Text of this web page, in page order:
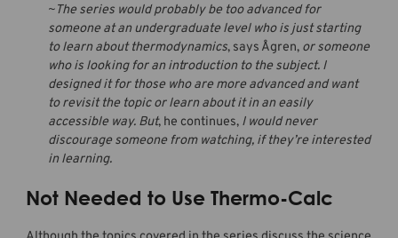
~The series would probably be too advanced for
someone at an undergraduate level who is just starting
to learn about thermodynamics, says Ågren, or someone
who is looking for an introduction to the subject. I
designed it for those who are more advanced and want
to revisit the topic or learn about it in an easily
accessible way. But, he continues, I would never
discourage someone from watching, if they’re interested
in learning.
Not Needed to Use Thermo-Calc